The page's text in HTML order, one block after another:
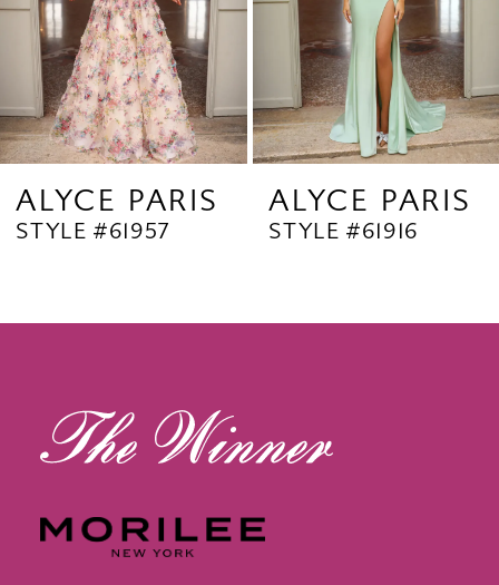
5
8
10
ALYCE PARIS
STYLE #61957
ALYCE PARIS
STYLE #61916